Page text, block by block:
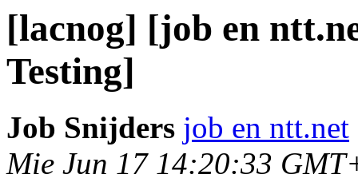
[lacnog] [job en
Testing]
Job Snijders job en ntt.net
Mie Jun 17 14:20:33